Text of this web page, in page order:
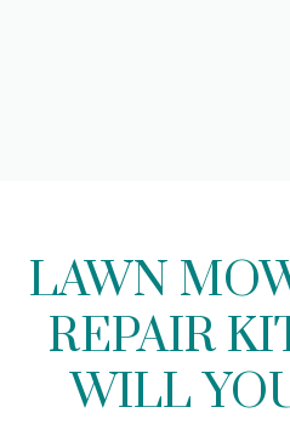
LAWN
REPAIR
WILL